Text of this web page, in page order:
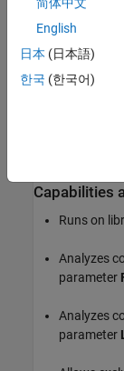
Results and
Condition
Arrowheads
Capabilities
Runs on
Analyzes
parameter
Analyzes
parameter
简体中文
English
日本 (日本語)
한국 (한국어)